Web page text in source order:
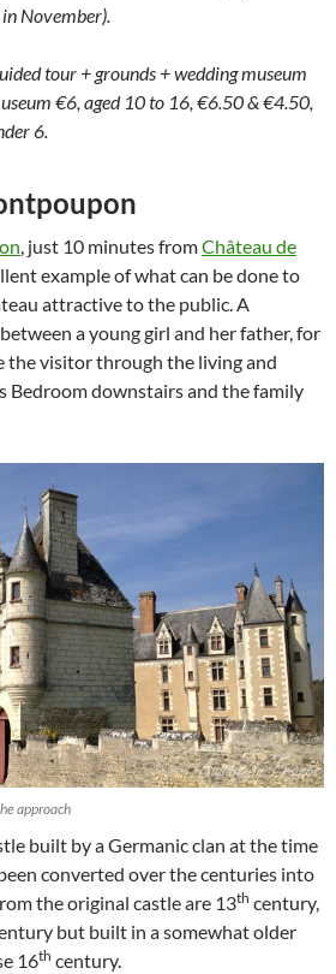
November).
tour + grounds + wedding museum
€6, aged 10 to 16, €6.50 & €4.50,
6.
, just 10 minutes fromChâteau de
example of what can be done to
attractive to the public. A
a young girl and her father, for
the visitor through the living and
Bedroom downstairs and the family
approach
built by a Germanic clan at the time
converted over the centuries into
the original castle are 13th century,
but built in a somewhat older
16th century.